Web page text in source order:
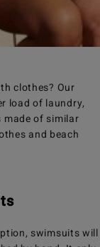
clothes? Our
load of laundry,
of similar
and beach
swimsuits will